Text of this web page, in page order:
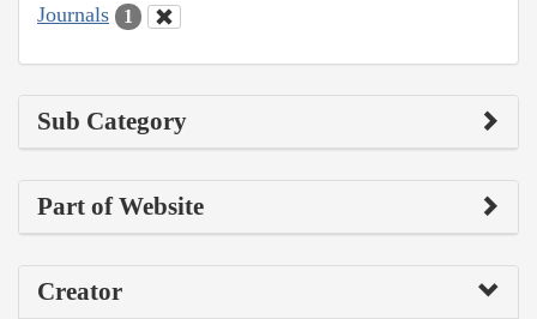
Journals 1
Sub Category
Part of Website
Creator